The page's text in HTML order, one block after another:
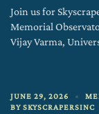
Join us for
Memorial
Vijay Varma,
JUNE 29, 2026
BY SKYSCRAPERSINC